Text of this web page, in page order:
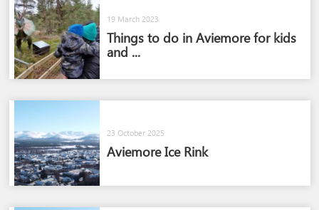
19 March 2023
Things to do in Aviemore for kids
and ...
23 October 2025
Aviemore Ice Rink